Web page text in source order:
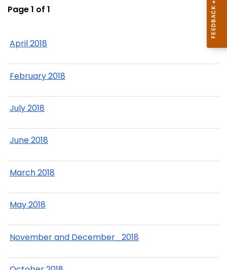
Page 1 of 1
April 2018
February 2018
July 2018
June 2018
March 2018
May 2018
November and December_2018